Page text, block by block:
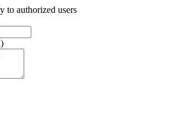
to authorized users